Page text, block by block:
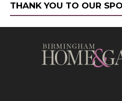
THANK YOU TO OUR